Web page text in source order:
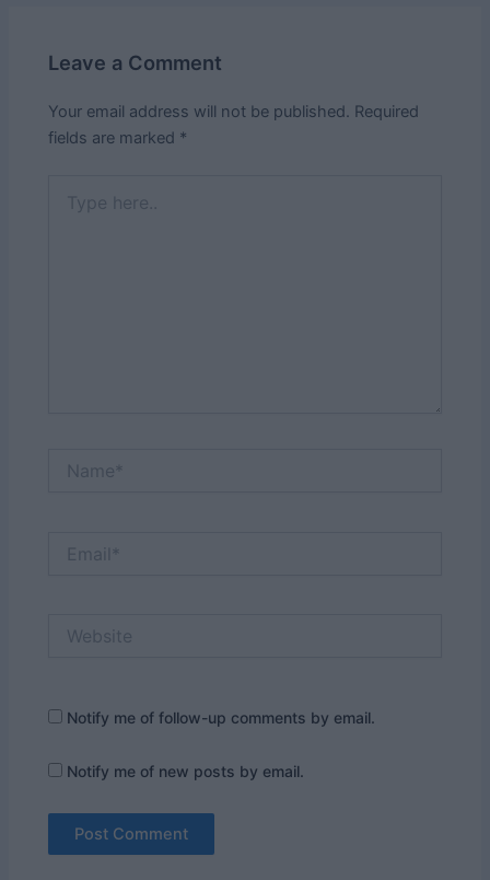
Leave a Comment
Your email address will not be published. Required
fields are marked *
here..
Notify me of follow-up comments by email.
Notify me of new posts by email.